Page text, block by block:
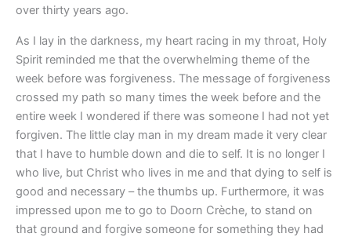
over thirty years ago.
As I lay in the darkness, my heart racing in my throat, Holy
Spirit reminded me that the overwhelming theme of the
week before was forgiveness. The message of forgiveness
crossed my path so many times the week before and the
entire week I wondered if there was someone I had not yet
forgiven. The little clay man in my dream made it very clear
that I have to humble down and die to self. It is no longer I
who live, but Christ who lives in me and that dying to self is
good and necessary – the thumbs up. Furthermore, it was
impressed upon me to go to Doorn Crèche, to stand on
that ground and forgive someone for something they had